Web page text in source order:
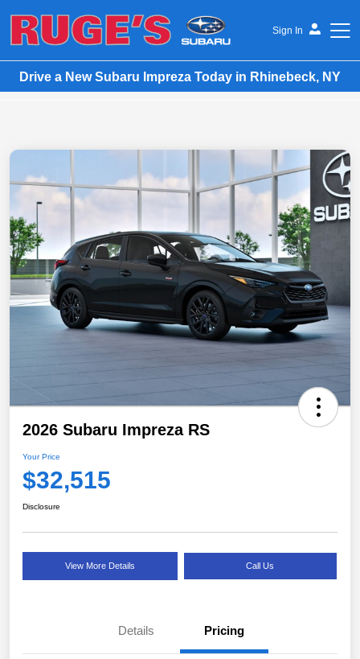
Sign In
Ruge's Subaru
Drive a New Subaru Impreza Today in Rhinebeck, NY
2026 Subaru Impreza RS
Your Price
$32,515
Disclosure
View More Details Call Us
Details Pricing